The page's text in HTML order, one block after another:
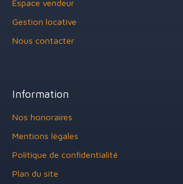
Espace vendeur
Gestion locative
Nous contacter
Information
Nos honoraires
Mentions légales
Politique de confidentialité
Plan du site